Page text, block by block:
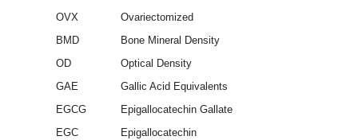
OVX
Ovariectomized
BMD
Bone Mineral Density
OD
Optical Density
GAE
Gallic Acid Equivalents
EGCG
Epigallocatechin Gallate
EGC
Epigallocatechin